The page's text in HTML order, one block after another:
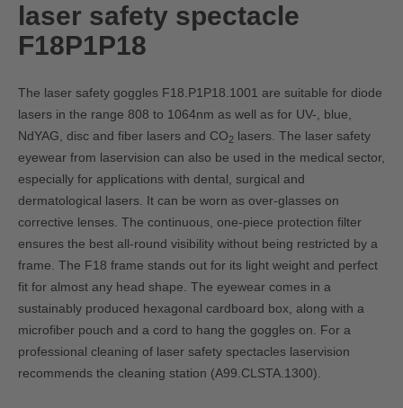
laser safety spectacle
F18P1P18
The laser safety goggles F18.P1P18.1001 are suitable for diode
lasers in the range 808 to 1064nm as well as for UV-, blue,
NdYAG, disc and fiber lasers and CO2 lasers. The laser safety
eyewear from laservision can also be used in the medical sector,
especially for applications with dental, surgical and
dermatological lasers. It can be worn as over-glasses on
corrective lenses. The continuous, one-piece protection filter
ensures the best all-round visibility without being restricted by a
frame. The F18 frame stands out for its light weight and perfect
fit for almost any head shape. The eyewear comes in a
sustainably produced hexagonal cardboard box, along with a
microfiber pouch and a cord to hang the goggles on. For a
professional cleaning of laser safety spectacles laservision
recommends the cleaning station (A99.CLSTA.1300).